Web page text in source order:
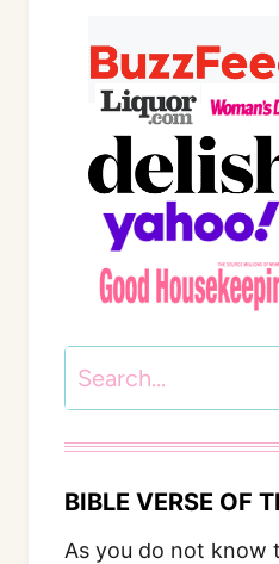
BIBLE VERSE OF
As you do not know